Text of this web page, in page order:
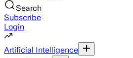
Search
Subscribe
Login
Artificial Intelligence